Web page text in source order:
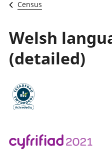
Census
Welsh
(detailed)